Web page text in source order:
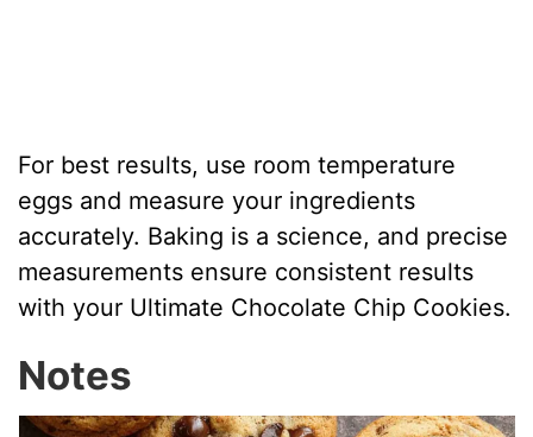
For best results, use room temperature
eggs and measure your ingredients
accurately. Baking is a science, and precise
measurements ensure consistent results
with your Ultimate Chocolate Chip Cookies.
Notes